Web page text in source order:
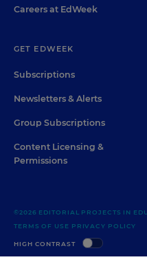
Careers at EdWeek
GET EDWEEK
Subscriptions
Newsletters & Alerts
Group Subscriptions
Content Licensing &
Permissions
HIGH CONTRAST
©2026 EDITORIAL PROJECTS IN
TERMS OF USE PRIVACY POLICY